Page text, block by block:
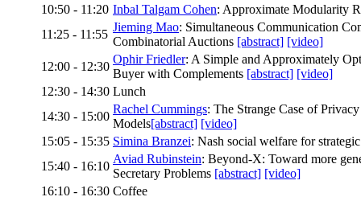
10:50 - 11:20 Inbal Talgam Cohen: Approximate Modularity
11:25 - 11:55
Jieming Mao: Simultaneous Communication
Combinatorial Auctions [abstract] [video]
12:00 - 12:30
Ophir Friedler: A Simple and Approximately
Buyer with Complements [abstract] [video]
12:30 - 14:30 Lunch
14:30 - 15:00
Rachel Cummings: The Strange Case of
Models[abstract] [video]
15:05 - 15:35 Simina Branzei: Nash social welfare for
15:40 - 16:10
Aviad Rubinstein: Beyond-X: Toward more
Secretary Problems [abstract] [video]
16:10 - 16:30 Coffee